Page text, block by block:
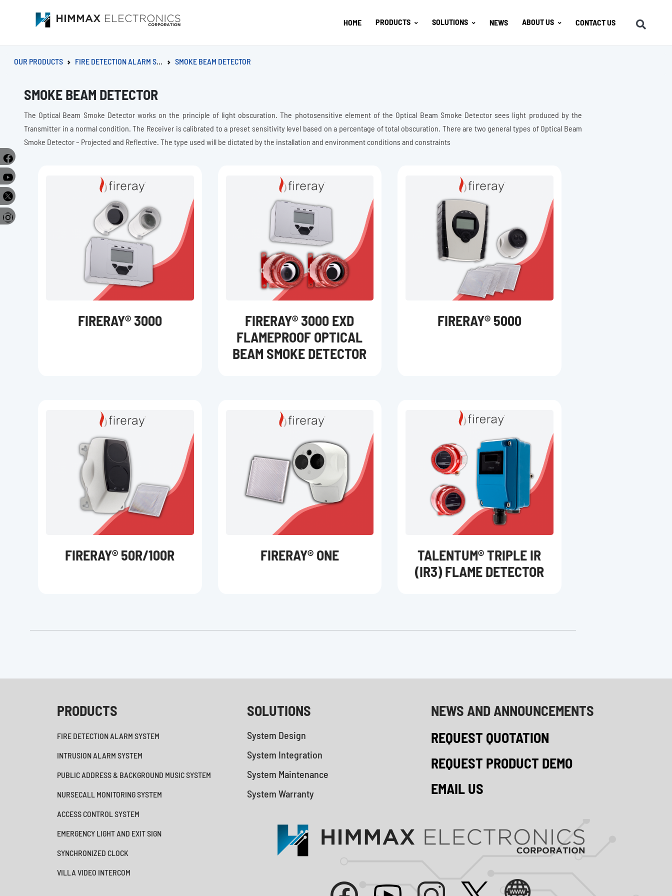
HOME PRODUCTS SOLUTIONS NEWS ABOUT US CONTACT US
OUR PRODUCTS FIRE DETECTION ALARM SYSTEM SMOKE BEAM DETECTOR
SMOKE BEAM DETECTOR
The Optical Beam Smoke Detector works on the principle of light obscuration. The photosensitive element of the Optical Beam Smoke Detector sees light produced by the
Transmitter in a normal condition. The Receiver is calibrated to a preset sensitivity level based on a percentage of total obscuration. There are two general types of Optical Beam
Smoke Detector – Projected and Reflective. The type used will be dictated by the installation and environment conditions and constraints
FIRERAY® 3000
FIRERAY® 3000 EXD
FLAMEPROOF OPTICAL
BEAM SMOKE DETECTOR
FIRERAY® 5000
FIRERAY® 50R/100R FIRERAY® ONE
TALENTUM® TRIPLE IR
(IR3) FLAME DETECTOR
PRODUCTS
FIRE DETECTION ALARM SYSTEM
INTRUSION ALARM SYSTEM
PUBLIC ADDRESS & BACKGROUND MUSIC SYSTEM
NURSECALL MONITORING SYSTEM
ACCESS CONTROL SYSTEM
EMERGENCY LIGHT AND EXIT SIGN
SYNCHRONIZED CLOCK
VILLA VIDEO INTERCOM
SOLUTIONS
System Design
System Integration
System Maintenance
System Warranty
NEWS AND ANNOUNCEMENTS
REQUEST QUOTATION
REQUEST PRODUCT DEMO
EMAIL US